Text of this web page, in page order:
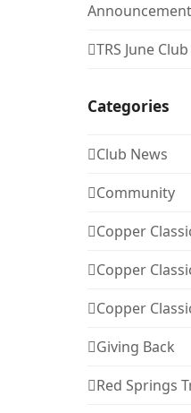
Announcement
TRS June
Categories
Club News
Community
Copper
Copper
Copper
Giving Back
Red Springs